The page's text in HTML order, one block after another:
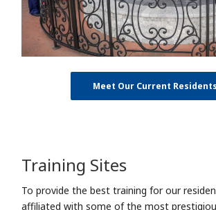
Meet Our Current Residents
Training Sites
To provide the best training for our
affiliated with some of the most